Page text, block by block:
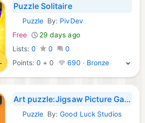
Puzzle Solitaire
Android Games:
PuzzleBy: PivDev
Free
29 days ago
Lists: 0 0
0
Points:0 + 0 690 · Bronze
Art puzzle:Jigsaw Picture Game
Android Games:
PuzzleBy:Good Luck Studios